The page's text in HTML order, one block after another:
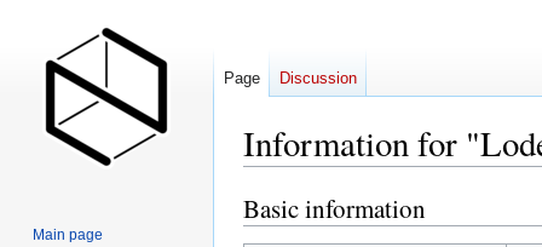
Information for
Jump
to
Jump
to
Basic information
Page Discussion
Main page